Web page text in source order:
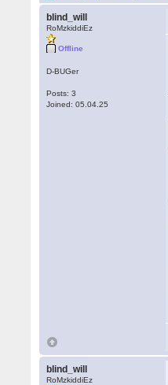
blind_will
RoMzkiddiEz
Offline
D-BUGer
Posts: 3
Joined: 05.04.25
blind_will
RoMzkiddiEz